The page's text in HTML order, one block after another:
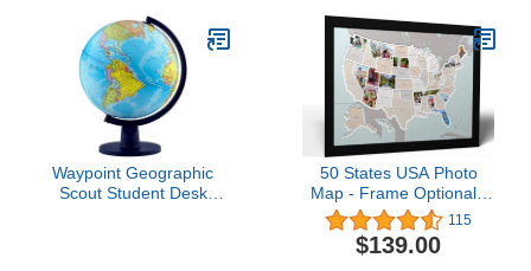
w/all Attractions, Pre-
hispanic Sites, Museums,
Hotels, Restaurants, ...
2025 Edition (English and
Spanish Edition)
Unique Desk Decor or
Gift
Waypoint Geographic
Scout Student Desk
50 States USA Photo
Map - Frame Optional -
Made in America (Printed
Map, Black Frame)
115
$139.00